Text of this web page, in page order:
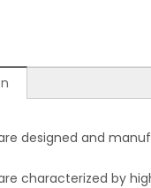
are designed
are characterized by